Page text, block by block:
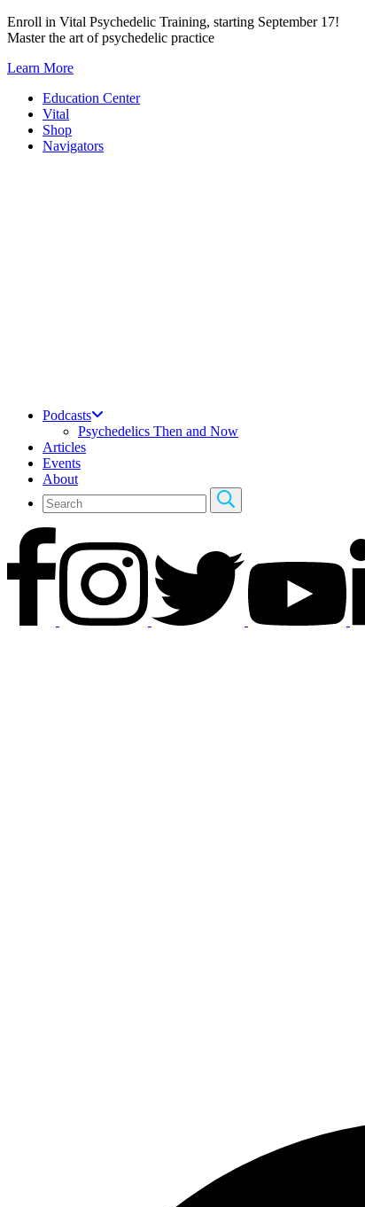
Skip
to
Enroll in Vital Psychedelic Training, starting September 17!
Master the art of psychedelic practice
Learn More
Education Center
Vital
Shop
Navigators
Podcasts
Psychedelics Then and Now
Articles
Events
About